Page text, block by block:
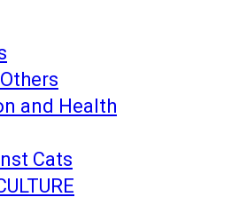
and Health
Cats